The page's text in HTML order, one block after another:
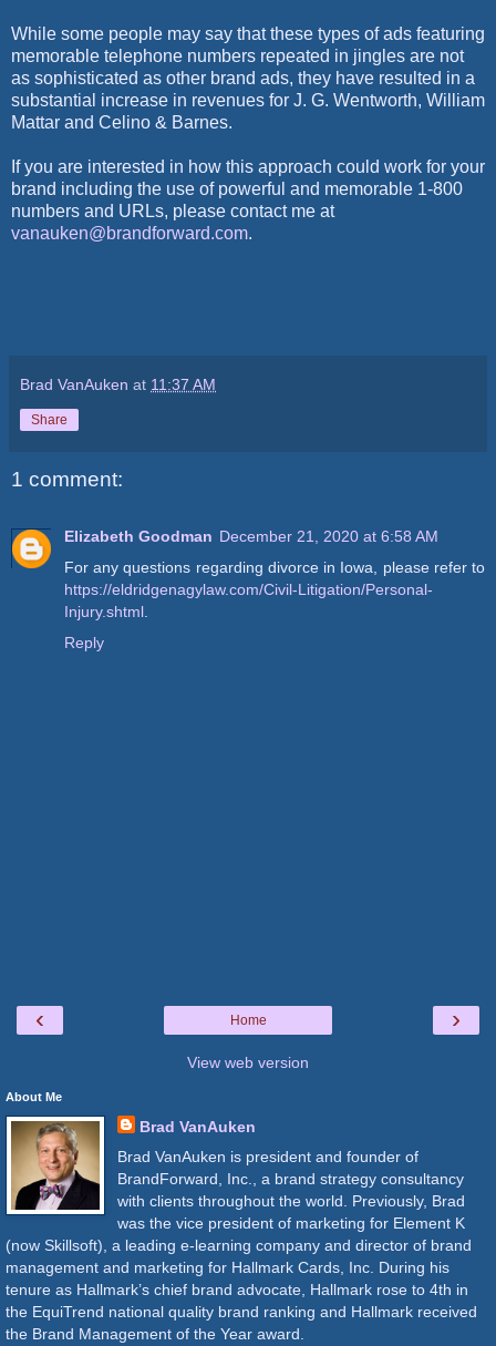
While some people may say that these types of ads featuring
memorable telephone numbers repeated in jingles are not
as sophisticated as other brand ads, they have resulted in a
substantial increase in revenues for J. G. Wentworth, William
Mattar and Celino & Barnes.
If you are interested in how this approach could work for your
brand including the use of powerful and memorable 1-800
numbers and URLs, please contact me at
vanauken@brandforward.com.
Brad VanAuken at 11:37 AM
Share
1 comment:
Elizabeth Goodman December 21, 2020 at 6:58 AM
For any questions regarding divorce in Iowa, please refer to
https://eldridgenagylaw.com/Civil-Litigation/Personal-
Injury.shtml
Reply
‹ ›
Home
View web version
About Me
Brad VanAuken
Brad VanAuken is president and founder of
BrandForward, Inc., a brand strategy consultancy
with clients throughout the world. Previously, Brad
was the vice president of marketing for Element K
(now Skillsoft), a leading e-learning company and director of brand
management and marketing for Hallmark Cards, Inc. During his
tenure as Hallmark’s chief brand advocate, Hallmark rose to 4th in
the EquiTrend national quality brand ranking and Hallmark received
the Brand Management of the Year award.